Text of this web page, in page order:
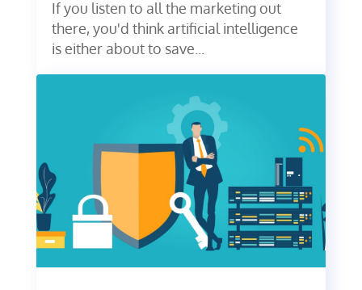
If you listen to all the marketing out
there, you'd think artificial intelligence
is either about to save...